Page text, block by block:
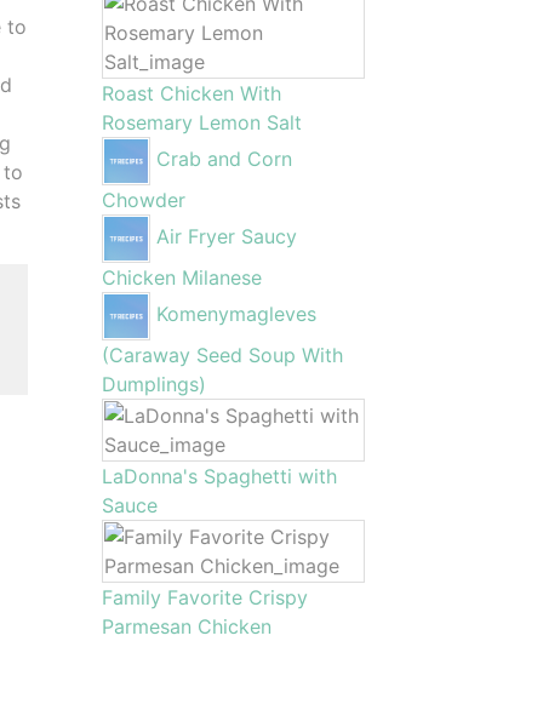
to
to
Roast Chicken With
Rosemary Lemon Salt
Crab and Corn
Chowder
Air Fryer Saucy
Chicken Milanese
Komenymagleves
(Caraway Seed Soup With
Dumplings)
LaDonna's Spaghetti with
Sauce
Family Favorite Crispy
Parmesan Chicken